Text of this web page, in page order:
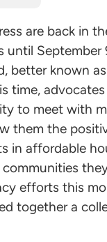
are back in
until September
better known
time,
to meet with
them the
in affordable
efforts this
together a